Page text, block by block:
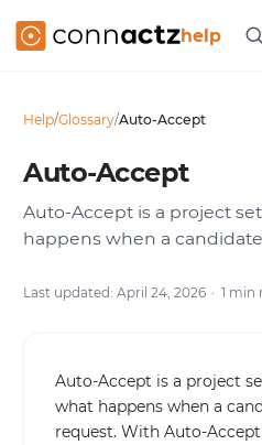
help
Help/Glossary/Auto-Accept
Auto-Accept
Auto-Accept is a project
happens when a
Last updated: April 24, 2026 1 min
Auto-Accept is a project
what happens when a
request. With Auto-Accept